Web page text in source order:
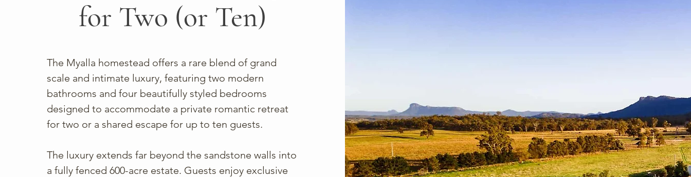
for Two (or Ten)
The Myalla homestead offers a rare blend of grand
scale and intimate luxury, featuring two modern
bathrooms and four beautifully styled bedrooms
designed to accommodate a private romantic retreat
for two or a shared escape for up to ten guests.
The luxury extends far beyond the sandstone walls into
a fully fenced 600-acre estate. Guests enjoy exclusive